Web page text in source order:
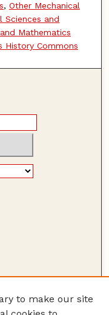
, Other Mechanical
Sciences and
Mathematics
History Commons
to make our site